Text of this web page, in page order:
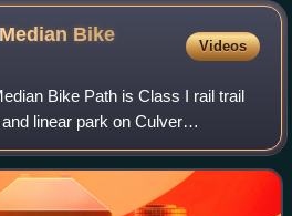
Bike
Videos
Bike Path is Class I rail trail
linear park on Culver
Angeles County, California.